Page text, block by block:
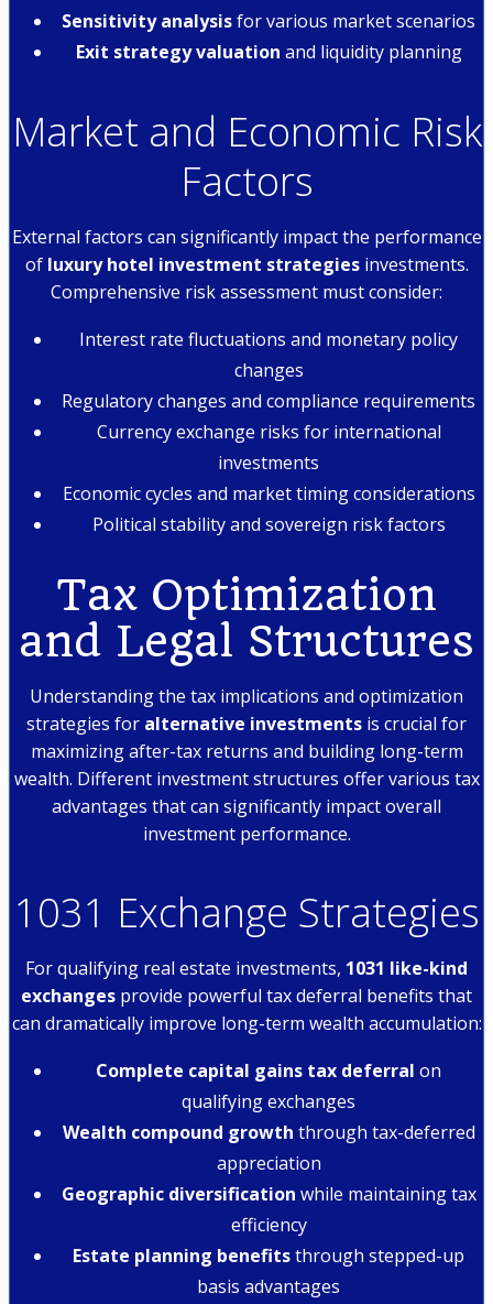
Sensitivity analysisfor various market scenarios
Exit strategy valuation and liquidity planning
Market and Economic Risk
Factors
External factors can significantly impact the performance
of luxury hotel investment strategiesinvestments.
Comprehensive risk assessment must consider:
Interest rate fluctuations and monetary policy
changes
Regulatory changes and compliance requirements
Currency exchange risks for international
investments
Economic cycles and market timing considerations
Political stability and sovereign risk factors
Tax Optimization
and Legal Structures
Understanding the tax implications and optimization
strategies for alternative investments is crucial for
maximizing after-tax returns and building long-term
wealth. Different investment structures offer various tax
advantages that can significantly impact overall
investment performance.
1031 Exchange Strategies
For qualifying real estate investments, 1031 like-kind
exchanges provide powerful tax deferral benefits that
can dramatically improve long-term wealth accumulation:
Complete capital gains tax deferral on
qualifying exchanges
Wealth compound growth through tax-deferred
appreciation
Geographic diversification while maintaining tax
efficiency
Estate planning benefitsthrough stepped-up
basis advantages